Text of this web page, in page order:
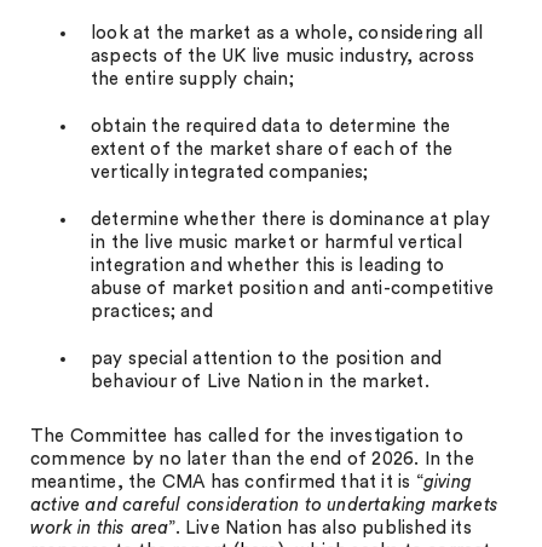
look at the market as a whole, considering all
aspects of the UK live music industry, across
the entire supply chain;
obtain the required data to determine the
extent of the market share of each of the
vertically integrated companies;
determine whether there is dominance at play
in the live music market or harmful vertical
integration and whether this is leading to
abuse of market position and anti-competitive
practices; and
pay special attention to the position and
behaviour of Live Nation in the market.
The Committee has called for the investigation to
commence by no later than the end of 2026. In the
meantime, the CMA has confirmed that it is “giving
active and careful consideration to undertaking markets
work in this area”. Live Nation has also published its